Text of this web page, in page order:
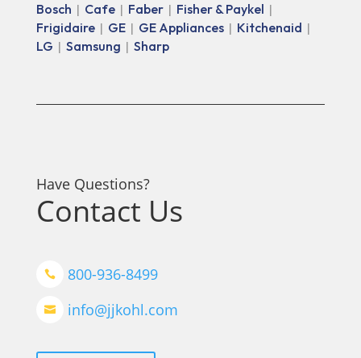
Bosch | Cafe| Faber| Fisher & Paykel |
Frigidaire| GE| GE Appliances| Kitchenaid |
LG | Samsung | Sharp
Have Questions?
Contact Us
 800-936-8499
 info@jjkohl.com